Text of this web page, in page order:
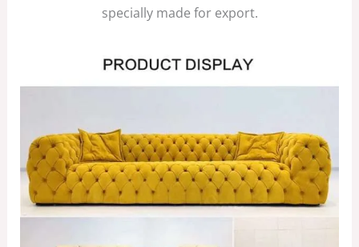
specially made for export.